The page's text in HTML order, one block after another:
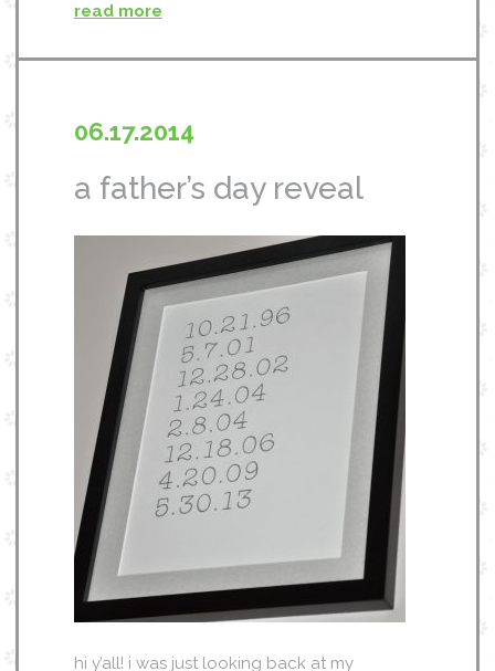
read more
06.17.2014
a father’s day reveal
hi y’all! i was just looking back at my